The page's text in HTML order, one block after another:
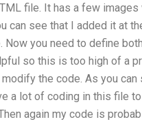
file. It has a few images
can see that I added it at
you need to define
so this is too high of a
the code. As you can
a lot of coding in this file
again my code is